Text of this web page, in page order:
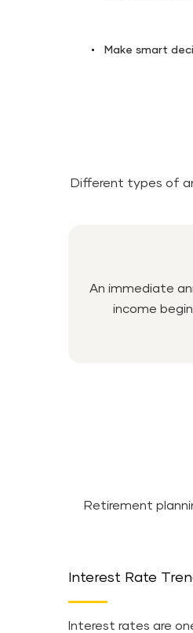
Make smart
Different types of
An immediate
income
Retirement
Interest Rate
Interest rates are